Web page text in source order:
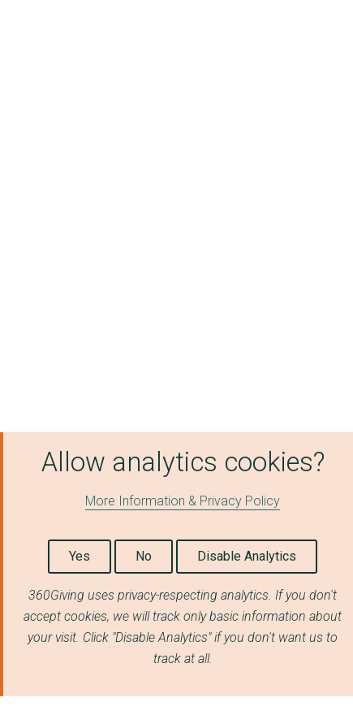
Allow analytics cookies?
More Information & Privacy Policy
Yes No Disable Analytics
360Giving uses privacy-respecting analytics. If you don't
accept cookies, we will track only basic information about
your visit. Click "Disable Analytics" if you don't want us to
track at all.